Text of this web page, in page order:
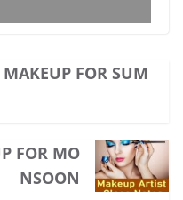
MAKEUP FOR SUM
FOR MO
NSOON